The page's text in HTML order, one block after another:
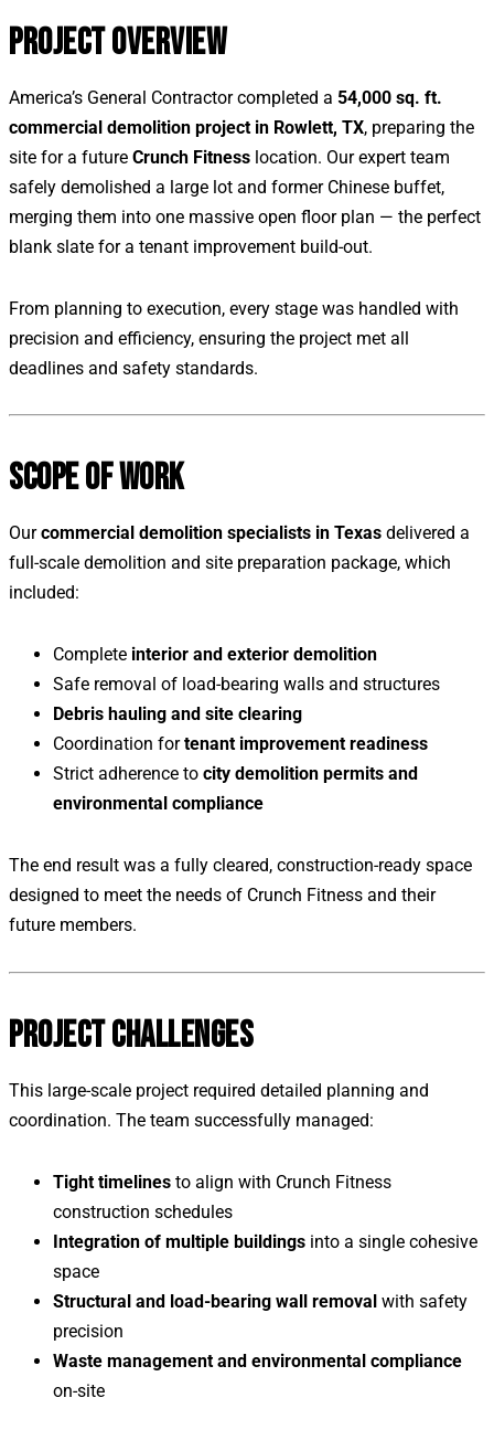
PROJECT OVERVIEW
America’s General Contractor completed a 54,000 sq. ft.
commercial demolition project in Rowlett, TX, preparing the
site for a future Crunch Fitness location. Our expert team
safely demolished a large lot and former Chinese buffet,
merging them into one massive open floor plan — the perfect
blank slate for a tenant improvement build-out.
From planning to execution, every stage was handled with
precision and efficiency, ensuring the project met all
deadlines and safety standards.
SCOPE OF WORK
Ourcommercial demolition specialists in Texas delivered a
full-scale demolition and site preparation package, which
included:
Complete interior and exterior demolition
Safe removal of load-bearing walls and structures
Debris hauling and site clearing
Coordination fortenant improvement readiness
Strict adherence to city demolition permits and
environmental compliance
The end result was a fully cleared, construction-ready space
designed to meet the needs of Crunch Fitness and their
future members.
PROJECT CHALLENGES
This large-scale project required detailed planning and
coordination. The team successfully managed:
Tight timelines to align with Crunch Fitness
construction schedules
Integration of multiple buildings into a single cohesive
space
Structural and load-bearing wall removal with safety
precision
Waste management and environmental compliance
on-site